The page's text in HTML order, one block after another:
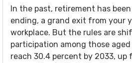
In the past, retirement has
ending, a grand exit from your
workplace. But the rules are
participation among those
reach 30.4 percent by 2033, up